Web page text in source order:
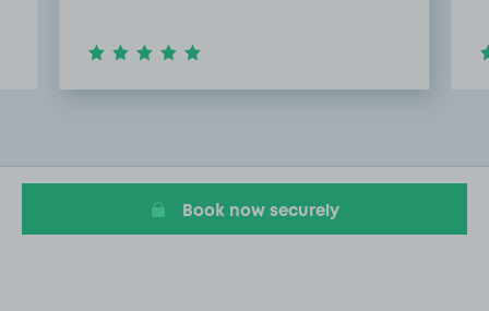
10
Book now securely